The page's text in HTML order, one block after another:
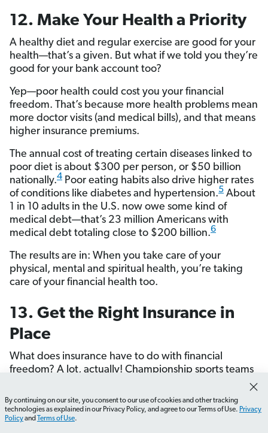
12. Make Your Health a Priority
A healthy diet and regular exercise are good for your
health—that’s a given. But what if we told you they’re
good for your bank account too?
Yep—poor health could cost you your financial
freedom. That’s because more health problems mean
more doctor visits (and medical bills), and that means
higher insurance premiums.
The annual cost of treating certain diseases linked to
poor diet is about $300 per person, or $50 billion
nationally.4 Poor eating habits also drive higher rates
of conditions like diabetes and hypertension.5 About
1 in 10 adults in the U.S. now owe some kind of
medical debt—that’s 23 million Americans with
medical debt totaling close to $200 billion.6
The results are in: When you take care of your
physical, mental and spiritual health, you’re taking
care of your financial health too.
13. Get the Right Insurance in
Place
What does insurance have to do with financial
freedom? A lot, actually! Championship sports teams
defense too. And that’s what insurance is: It’s the
defensive strategy that protects your finances.
How do I set up my EveryDollar budget? What
By continuing on our site, you consent to our use of cookies and other tracking
technologies as explained in our Privacy Policy, and agree to our Terms of Use. Privacy
Policyand Terms of Use.